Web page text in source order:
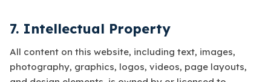
7. Intellectual Property
All content on this website, including text, images,
photography, graphics, logos, videos, page layouts,